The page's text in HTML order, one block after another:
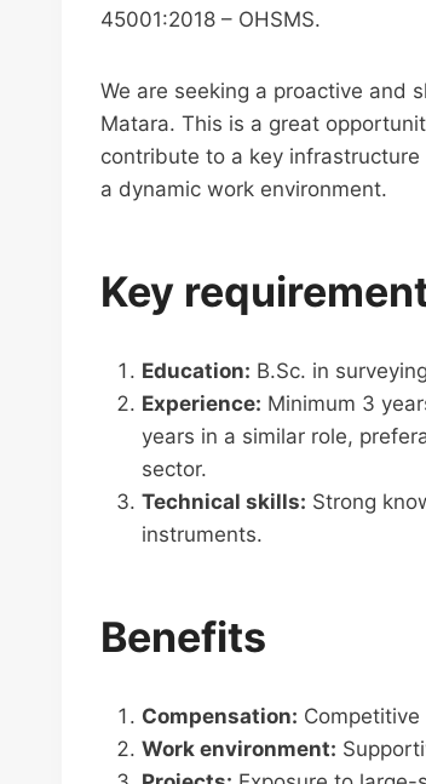
45001:2018 – OHSMS.
We are seeking a proactive and
Matara. This is a great
contribute to a key
a dynamic work environment.
Key
Education: B.Sc. in
Experience: Minimum 3
years in a similar role,
sector.
Technical skills: Strong
instruments.
Benefits
Compensation:
Work environment: